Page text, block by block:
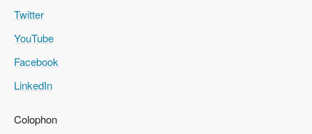
Twitter
YouTube
Facebook
LinkedIn
Colophon